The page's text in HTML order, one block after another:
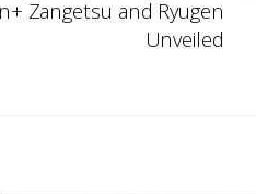
Zangetsu and Ryugen
Unveiled